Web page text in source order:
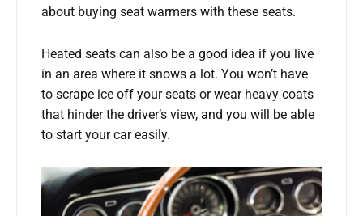
about buying seat warmers with these seats.
Heated seats can also be a good idea if you live
in an area where it snows a lot. You won’t have
to scrape ice off your seats or wear heavy coats
that hinder the driver’s view, and you will be able
to start your car easily.